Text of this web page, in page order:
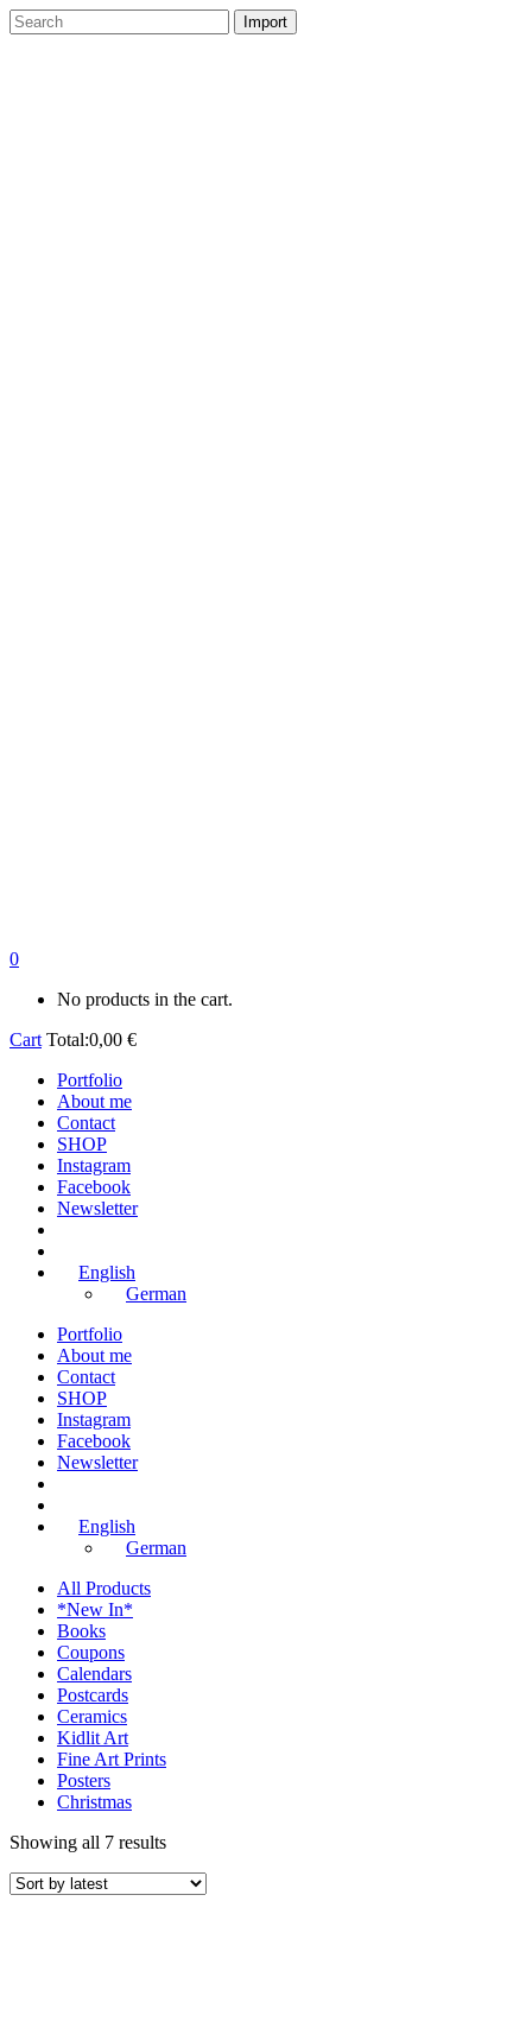
0
No products in the cart.
Cart Total:0,00 €
Portfolio
About me
Contact
SHOP
Instagram
Facebook
Newsletter
English
German
Portfolio
About me
Contact
SHOP
Instagram
Facebook
Newsletter
English
German
All Products
*New In*
Books
Coupons
Calendars
Postcards
Ceramics
Kidlit Art
Fine Art Prints
Posters
Christmas
Showing all 7 results